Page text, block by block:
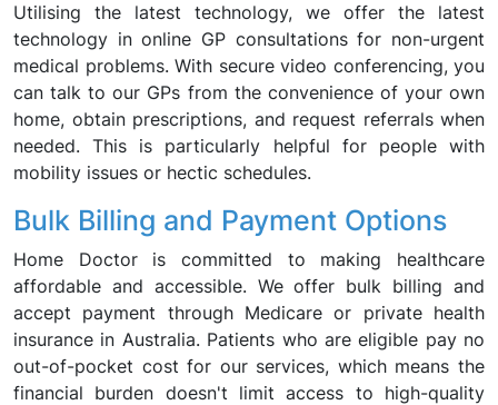
Utilising the latest technology, we offer the latest
technology in online GP consultations for non-urgent
medical problems. With secure video conferencing, you
can talk to our GPs from the convenience of your own
home, obtain prescriptions, and request referrals when
needed. This is particularly helpful for people with
mobility issues or hectic schedules.
Bulk Billing and Payment Options
Home Doctor is committed to making healthcare
affordable and accessible. We offer bulk billing and
accept payment through Medicare or private health
insurance in Australia. Patients who are eligible pay no
out-of-pocket cost for our services, which means the
financial burden doesn't limit access to high-quality